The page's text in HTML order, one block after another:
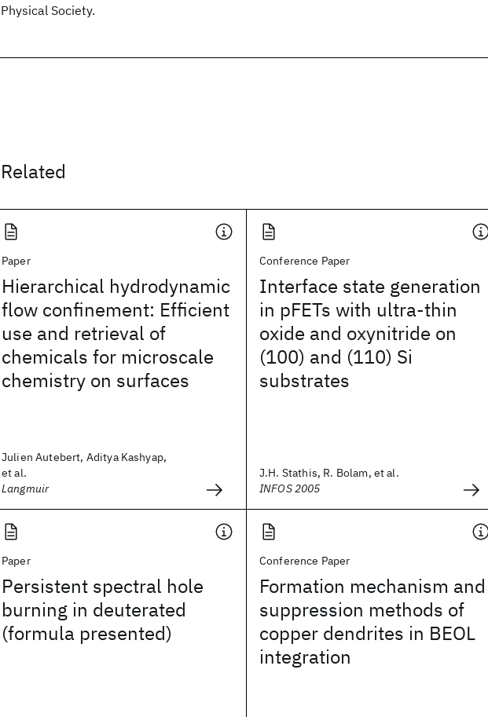
Physical Society.
Related
Paper
Hierarchical hydrodynamic
flow confinement: Efficient
use and retrieval of
chemicals for microscale
chemistry on surfaces
Julien Autebert, Aditya Kashyap,
et al.
Langmuir
Conference Paper
Interface state generation
in pFETs with ultra-thin
oxide and oxynitride on
(100) and (110) Si
substrates
J.H. Stathis, R. Bolam, et al.
INFOS 2005
Paper
Persistent spectral hole
burning in deuterated
(formula presented)
Conference Paper
Formation mechanism and
suppression methods of
copper dendrites in BEOL
integration